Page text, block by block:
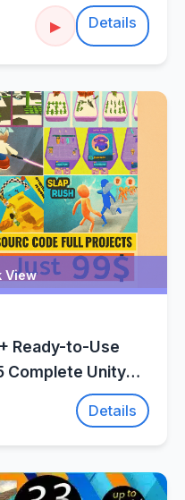
▶ Details
View
Ready-to-Use
Complete Unity
Details